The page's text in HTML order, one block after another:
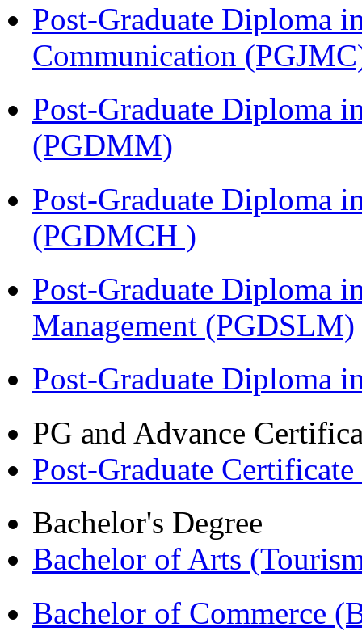
Post-Graduate Diploma
Communication
Post-Graduate Diploma
(PGDMM)
Post-Graduate Diploma
(PGDMCH )
Post-Graduate Diploma
Management (PGDSLM)
Post-Graduate Diploma
PG and Advance
Post-Graduate
Bachelor's Degree
Bachelor of Arts
Bachelor of Commerce